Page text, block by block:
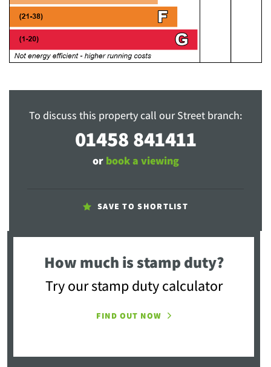
To discuss this property call our Street branch:
01458 841411
or book a viewing
SAVE TO SHORTLIST
How much is stamp duty?
Try our stamp duty calculator
FIND OUT NOW